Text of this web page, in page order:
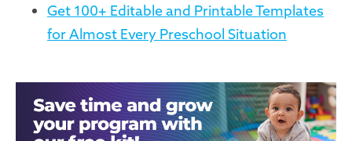
Get 100+ Editable and Printable Templates
for Almost Every Preschool Situation